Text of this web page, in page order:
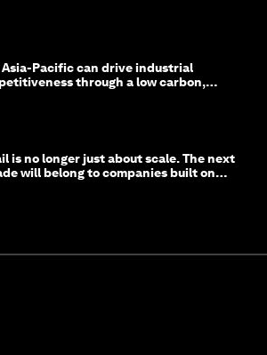
Asia-Pacific can drive industrial
through a low carbon,
is no longer just about scale. The next
will belong to companies built on